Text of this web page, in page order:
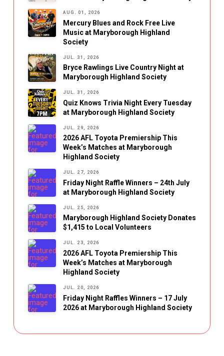
AUG. 01, 2026
Mercury Blues and Rock Free Live
Music at Maryborough Highland
Society
JUL. 31, 2026
Bryce Rawlings Live Country Night at
Maryborough Highland Society
JUL. 31, 2026
Quiz Knows Trivia Night Every Tuesday
at Maryborough Highland Society
JUL. 29, 2026
2026 AFL Toyota Premiership This
Week’s Matches at Maryborough
Highland Society
JUL. 27, 2026
Friday Night Raffle Winners – 24th July
at Maryborough Highland Society
JUL. 25, 2026
Maryborough Highland Society Donates
$1,415 to Local Volunteers
JUL. 23, 2026
2026 AFL Toyota Premiership This
Week’s Matches at Maryborough
Highland Society
JUL. 20, 2026
Friday Night Raffles Winners – 17 July
2026 at Maryborough Highland Society